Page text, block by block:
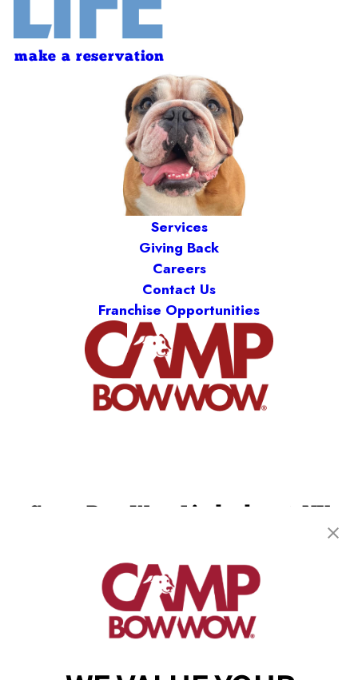
make a reservation
Services
Giving Back
Careers
Contact Us
Franchise Opportunities
Lindenhurst, NY 11757
(631) 528-1752
get your first day free!
make a reservation